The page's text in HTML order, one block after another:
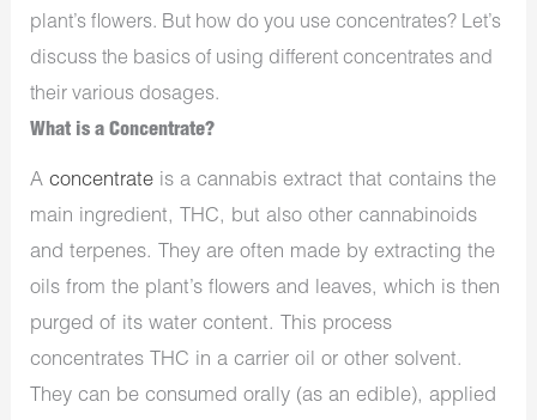
plant’s flowers. But how do you use concentrates? Let’s
discuss the basics of using different concentrates and
their various dosages.
What is a Concentrate?
Aconcentrate is a cannabis extract that contains the
main ingredient, THC, but also other cannabinoids
and terpenes. They are often made by extracting the
oils from the plant’s flowers and leaves, which is then
purged of its water content. This process
concentrates THC in a carrier oil or other solvent.
They can be consumed orally (as an edible), applied